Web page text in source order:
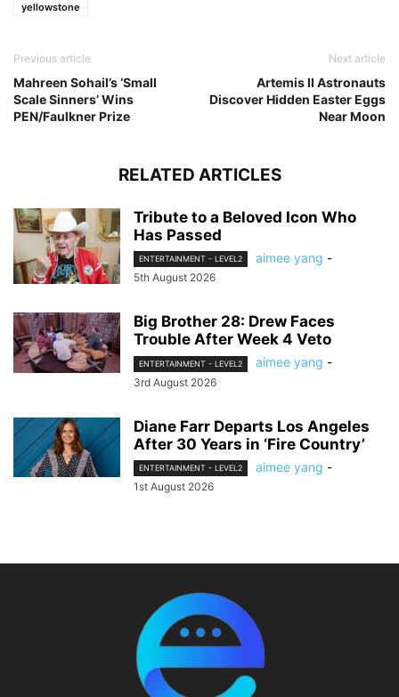
yellowstone
Previous article
Mahreen Sohail’s ‘Small
Scale Sinners’ Wins
PEN/Faulkner Prize
Next article
Artemis II Astronauts
Discover Hidden Easter Eggs
Near Moon
RELATED ARTICLES
Tribute to a Beloved Icon Who
Has Passed
ENTERTAINMENT - LEVEL2 aimee yang -
5th August 2026
Big Brother 28: Drew Faces
Trouble After Week 4 Veto
ENTERTAINMENT - LEVEL2 aimee yang -
3rd August 2026
Diane Farr Departs Los Angeles
After 30 Years in ‘Fire Country’
ENTERTAINMENT - LEVEL2 aimee yang -
1st August 2026